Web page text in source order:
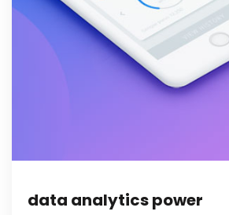
data analytics power